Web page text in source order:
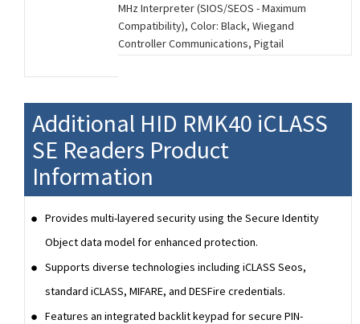
MHz Interpreter (SIOS/SEOS - Maximum
Compatibility), Color: Black, Wiegand
Controller Communications, Pigtail
Additional HID RMK40 iCLASS
SE Readers Product
Information
Provides multi-layered security using the Secure Identity
Object data model for enhanced protection.
Supports diverse technologies including iCLASS Seos,
standard iCLASS, MIFARE, and DESFire credentials.
Features an integrated backlit keypad for secure PIN-